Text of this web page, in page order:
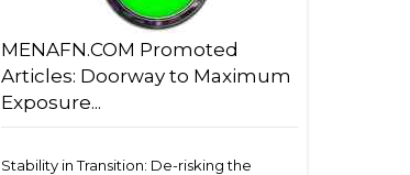
MENAFN.COM Promoted
Articles: Doorway to Maximum
Exposure...
Stability in Transition: De-risking the